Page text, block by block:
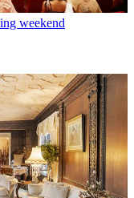
weekend